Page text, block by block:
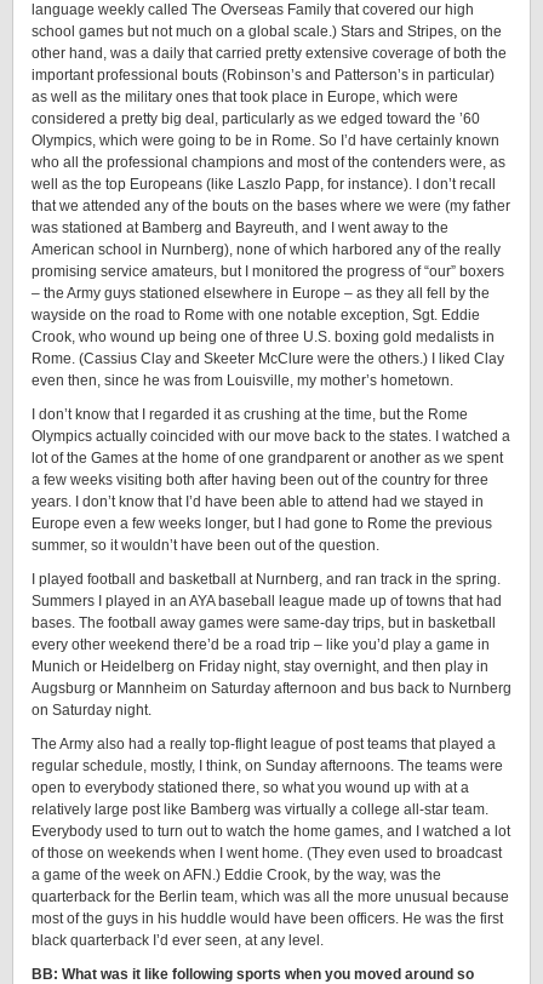
language weekly called The Overseas Family that covered our high
school games but not much on a global scale.) Stars and Stripes, on the
other hand, was a daily that carried pretty extensive coverage of both the
important professional bouts (Robinson’s and Patterson’s in particular)
as well as the military ones that took place in Europe, which were
considered a pretty big deal, particularly as we edged toward the ’60
Olympics, which were going to be in Rome. So I’d have certainly known
who all the professional champions and most of the contenders were, as
well as the top Europeans (like Laszlo Papp, for instance). I don’t recall
that we attended any of the bouts on the bases where we were (my father
was stationed at Bamberg and Bayreuth, and I went away to the
American school in Nurnberg), none of which harbored any of the really
promising service amateurs, but I monitored the progress of “our” boxers
– the Army guys stationed elsewhere in Europe – as they all fell by the
wayside on the road to Rome with one notable exception, Sgt. Eddie
Crook, who wound up being one of three U.S. boxing gold medalists in
Rome. (Cassius Clay and Skeeter McClure were the others.) I liked Clay
even then, since he was from Louisville, my mother’s hometown.
I don’t know that I regarded it as crushing at the time, but the Rome
Olympics actually coincided with our move back to the states. I watched a
lot of the Games at the home of one grandparent or another as we spent
a few weeks visiting both after having been out of the country for three
years. I don’t know that I’d have been able to attend had we stayed in
Europe even a few weeks longer, but I had gone to Rome the previous
summer, so it wouldn’t have been out of the question.
I played football and basketball at Nurnberg, and ran track in the spring.
Summers I played in an AYA baseball league made up of towns that had
bases. The football away games were same-day trips, but in basketball
every other weekend there’d be a road trip – like you’d play a game in
Munich or Heidelberg on Friday night, stay overnight, and then play in
Augsburg or Mannheim on Saturday afternoon and bus back to Nurnberg
on Saturday night.
The Army also had a really top-flight league of post teams that played a
regular schedule, mostly, I think, on Sunday afternoons. The teams were
open to everybody stationed there, so what you wound up with at a
relatively large post like Bamberg was virtually a college all-star team.
Everybody used to turn out to watch the home games, and I watched a lot
of those on weekends when I went home. (They even used to broadcast
a game of the week on AFN.) Eddie Crook, by the way, was the
quarterback for the Berlin team, which was all the more unusual because
most of the guys in his huddle would have been officers. He was the first
black quarterback I’d ever seen, at any level.
BB: What was it like following sports when you moved around so